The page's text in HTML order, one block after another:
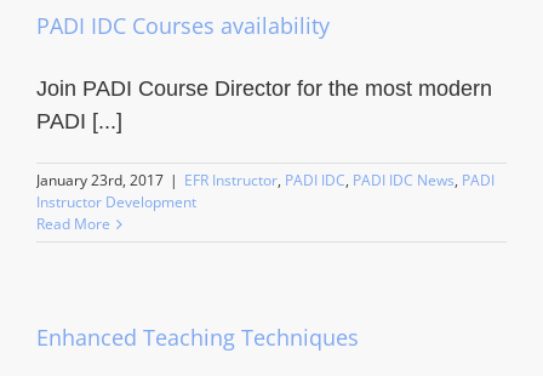
PADI IDC Courses availability
Join PADI Course Director for the most modern
PADI [...]
January 23rd, 2017 | EFR Instructor, PADI IDC, PADI IDC News, PADI
Instructor Development
Read More
Enhanced Teaching Techniques